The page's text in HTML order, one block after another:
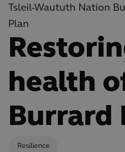
Tsleil-Waututh Nation
Plan
health
Burrard
Resilience